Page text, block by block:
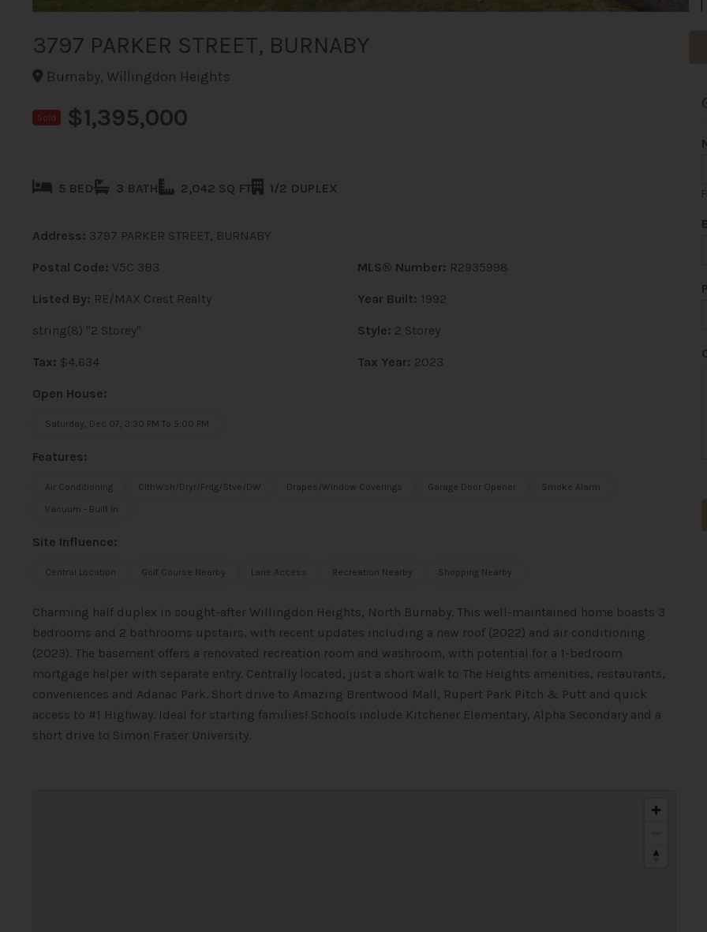
3797 PARKER STREET, BURNABY
Burnaby, Willingdon Heights
Sold $1,395,000
5 BED 3 BATH 2,042 SQ FT 1/2 DUPLEX
Address: 3797 PARKER STREET, BURNABY
Postal Code: V5C 3B3 MLS® Number: R2935998
Listed By: RE/MAX Crest Realty Year Built: 1992
string(8) "2 Storey" Style: 2 Storey
Tax: $4,634 Tax Year: 2023
Open House:
Saturday, Dec 07, 3:30 PM To 5:00 PM
Features:
Air Conditioning ClthWsh/Dryr/Frdg/Stve/DW Drapes/Window Coverings Garage Door Opener
Smoke Alarm
Vacuum - Built In
Site Influence:
Central Location Golf Course Nearby Lane Access Recreation Nearby Shopping Nearby
Charming half duplex in sought-after Willingdon Heights, North Burnaby. This well-maintained home boasts 3
bedrooms and 2 bathrooms upstairs, with recent updates including a new roof (2022) and air conditioning
(2023). The basement offers a renovated recreation room and washroom, with potential for a 1-bedroom
mortgage helper with separate entry. Centrally located, just a short walk to The Heights amenities, restaurants,
conveniences and Adanac Park. Short drive to Amazing Brentwood Mall, Rupert Park Pitch & Putt and quick
access to #1 Highway. Ideal for starting families! Schools include Kitchener Elementary, Alpha Secondary and a
short drive to Simon Fraser University.
o